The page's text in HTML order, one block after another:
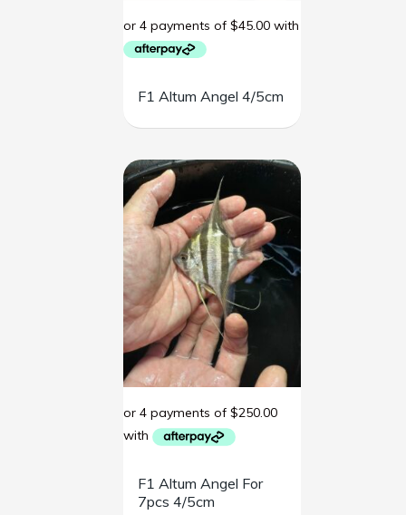
F1 Altum Angel 4/5cm
F1 Altum Angel For
7pcs 4/5cm